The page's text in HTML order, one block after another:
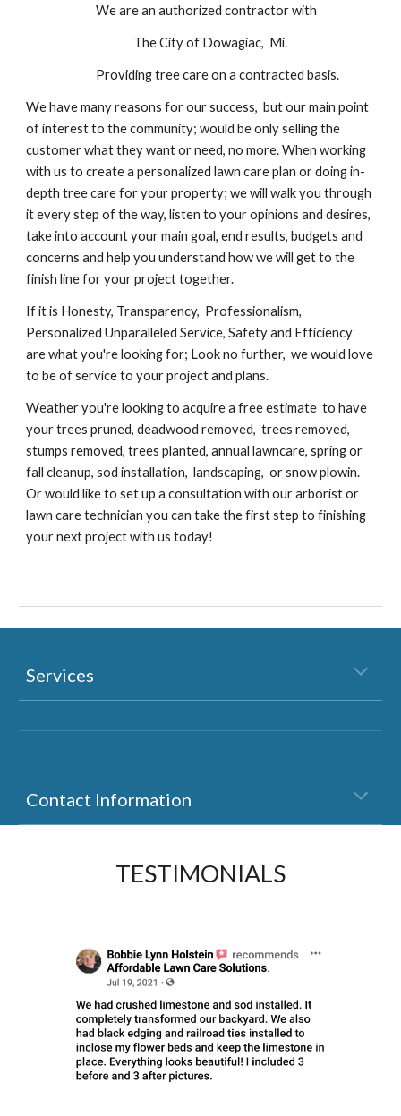
We are an authorized contractor with
The City of Dowagiac, Mi.
Providing tree care on a contracted basis.
We have many reasons for our success, but our main point
of interest to the community; would be only selling the
customer what they want or need, no more. When working
with us to create a personalized lawn care plan or doing in-
depth tree care for your property; we will walk you through
it every step of the way, listen to your opinions and desires,
take into account your main goal, end results, budgets and
concerns and help you understand how we will get to the
finish line for your project together.
If it is Honesty, Transparency, Professionalism,
Personalized Unparalleled Service, Safety and Efficiency
are what you're looking for; Look no further, we would love
to be of service to your project and plans.
Weather you're looking to acquire a free estimate to have
your trees pruned, deadwood removed, trees removed,
stumps removed, trees planted, annual lawncare, spring or
fall cleanup, sod installation, landscaping, or snow plowin.
Or would like to set up a consultation with our arborist or
lawn care technician you can take the first step to finishing
your next project with us today!
Services
Contact Information
TESTIMONIALS